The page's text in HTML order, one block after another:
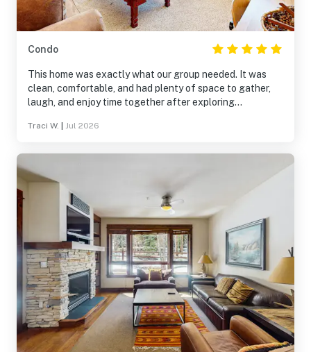
Condo
This home was exactly what our group needed. It was
clean, comfortable, and had plenty of space to gather,
laugh, and enjoy time together after exploring
both the mountains and downtown, and the home was
together. We’d absolutely stay here again.
Traci W. Jul 2026